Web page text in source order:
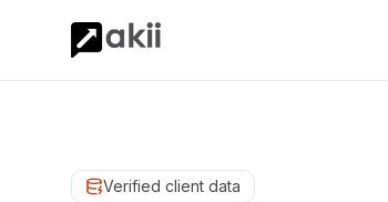
Verified client data